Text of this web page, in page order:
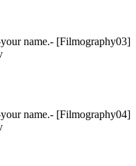
name.- [Filmography03]
name.- [Filmography04]